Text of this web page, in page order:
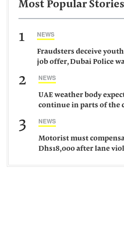
Most Popular Stories
1 NEWS
Fraudsters deceive
job offer, Dubai Police
2 NEWS
UAE weather body
continue in parts of the
3 NEWS
Motorist must
Dhs18,000 after lane